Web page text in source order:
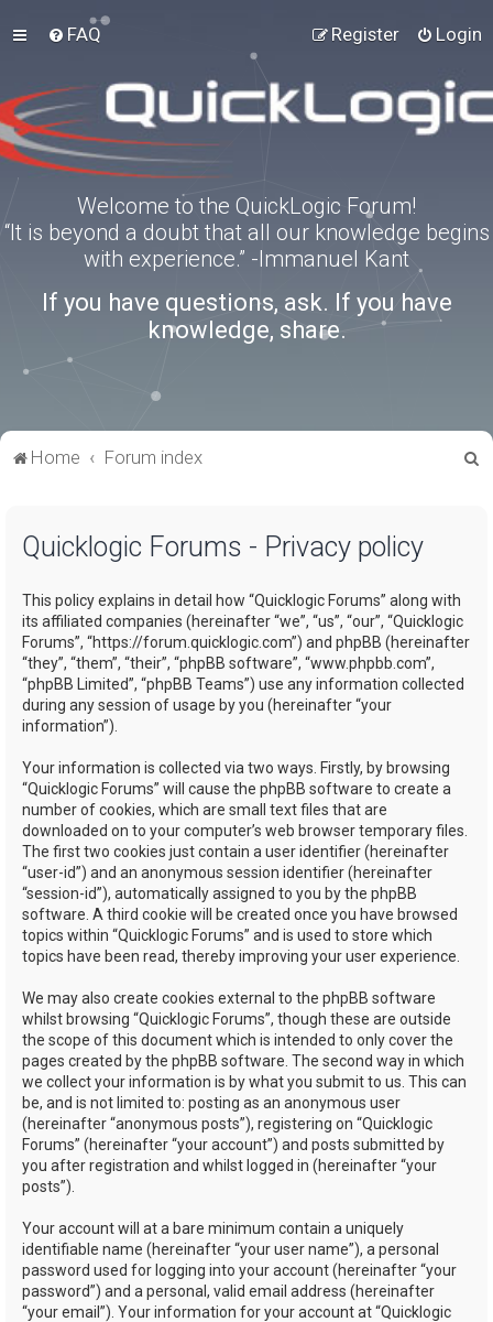
FAQ Login
Register
Welcome to the QuickLogic Forum!
“It is beyond a doubt that all our knowledge begins
with experience.” -Immanuel Kant
If you have questions, ask. If you have
knowledge, share.
Home Forum index
Quicklogic Forums - Privacy policy
This policy explains in detail how “Quicklogic Forums” along with
its affiliated companies (hereinafter “we”, “us”, “our”, “Quicklogic
Forums”, “https://forum.quicklogic.com”) and phpBB (hereinafter
“they”, “them”, “their”, “phpBB software”, “www.phpbb.com”,
“phpBB Limited”, “phpBB Teams”) use any information collected
during any session of usage by you (hereinafter “your
information”).
Your information is collected via two ways. Firstly, by browsing
“Quicklogic Forums” will cause the phpBB software to create a
number of cookies, which are small text files that are
downloaded on to your computer’s web browser temporary files.
The first two cookies just contain a user identifier (hereinafter
“user-id”) and an anonymous session identifier (hereinafter
“session-id”), automatically assigned to you by the phpBB
software. A third cookie will be created once you have browsed
topics within “Quicklogic Forums” and is used to store which
topics have been read, thereby improving your user experience.
We may also create cookies external to the phpBB software
whilst browsing “Quicklogic Forums”, though these are outside
the scope of this document which is intended to only cover the
pages created by the phpBB software. The second way in which
we collect your information is by what you submit to us. This can
be, and is not limited to: posting as an anonymous user
(hereinafter “anonymous posts”), registering on “Quicklogic
Forums” (hereinafter “your account”) and posts submitted by
you after registration and whilst logged in (hereinafter “your
posts”).
Your account will at a bare minimum contain a uniquely
identifiable name (hereinafter “your user name”), a personal
password used for logging into your account (hereinafter “your
password”) and a personal, valid email address (hereinafter
“your email”). Your information for your account at “Quicklogic